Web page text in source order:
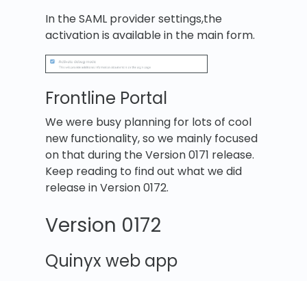
In the SAML provider settings,the
activation is available in the main form.
Frontline Portal
We were busy planning for lots of cool
new functionality, so we mainly focused
on that during the Version 0171 release.
Keep reading to find out what we did
release in Version 0172.
Version 0172
Quinyx web app